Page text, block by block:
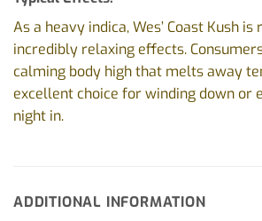
As a heavy indica, Wes’ Coast Kush
incredibly relaxing effects.
calming body high that melts away
excellent choice for winding down or
night in.
ADDITIONAL INFORMATION